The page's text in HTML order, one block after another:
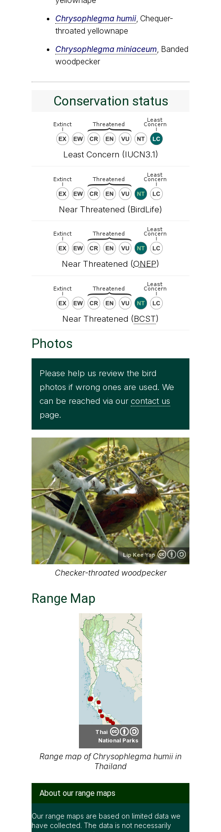
Chrysophlegma humii , Chequer-
throated yellownape
Chrysophlegma miniaceum , Banded
woodpecker
Conservation status
Least Concern (IUCN3.1)
Near Threatened (BirdLife)
Near Threatened (ONEP)
Near Threatened (BCST)
Photos
Please help us review the bird
photos if wrong ones are used. We
can be reached via our contact us
page.
Lip Kee Yap
Checker-throated woodpecker
Range Map
Thai
National Parks
Range map of Chrysophlegma humii in
Thailand
About our range maps
Our range maps are based on limited data we
have collected. The data is not necessarily